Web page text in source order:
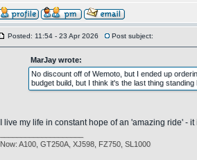
Posted: 11:54 - 23 Apr 2026 Post subject:
MarJay wrote:
No discount off of Wemoto, but I ended up
budget build, but I think it's the last thing
I live my life in constant hope of an 'amazing ride'
Now: A100, GT250A, XJ598, FZ750, SL1000